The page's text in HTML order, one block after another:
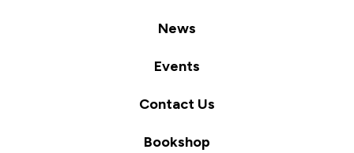
News
Events
Contact Us
Bookshop